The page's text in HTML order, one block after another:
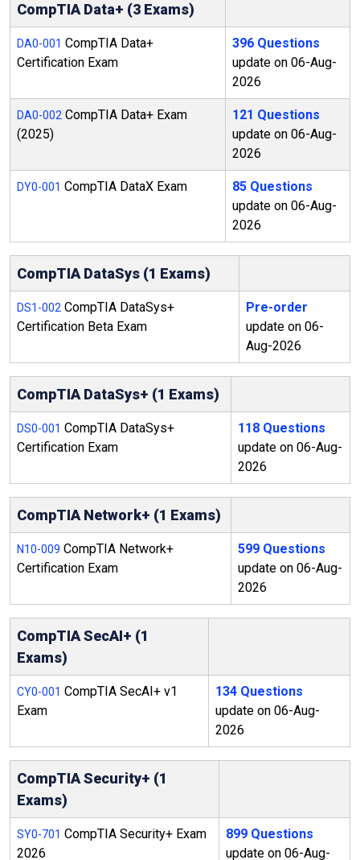
CompTIA Data+ (3 Exams)
DA0-001 CompTIA Data+
Certification Exam
396 Questions
update on 06-Aug-
2026
DA0-002 CompTIA Data+ Exam
(2025)
121 Questions
update on 06-Aug-
2026
DY0-001 CompTIA DataX Exam
85 Questions
update on 06-Aug-
2026
CompTIA DataSys (1 Exams)
DS1-002 CompTIA DataSys+
Certification Beta Exam
Pre-order
update on 06-
Aug-2026
CompTIA DataSys+ (1 Exams)
DS0-001 CompTIA DataSys+
Certification Exam
118 Questions
update on 06-Aug-
2026
CompTIA Network+ (1 Exams)
N10-009 CompTIA Network+
Certification Exam
599 Questions
update on 06-Aug-
2026
CompTIA SecAI+ (1
Exams)
CY0-001 CompTIA SecAI+ v1
Exam
134 Questions
update on 06-Aug-
2026
CompTIA Security+ (1
Exams)
SY0-701 CompTIA Security+ Exam
2026
899 Questions
update on 06-Aug-